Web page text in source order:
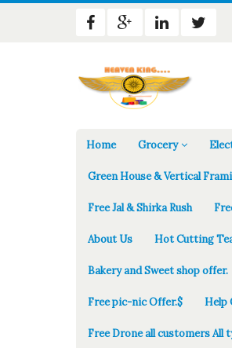
Home Grocery
Green House & Vertical
Free Jal & Shirka Rush
About Us Hot Cutting
Bakery and Sweet shop offer.
Free pic-nic Offer.$ Help
Free Drone all customers All